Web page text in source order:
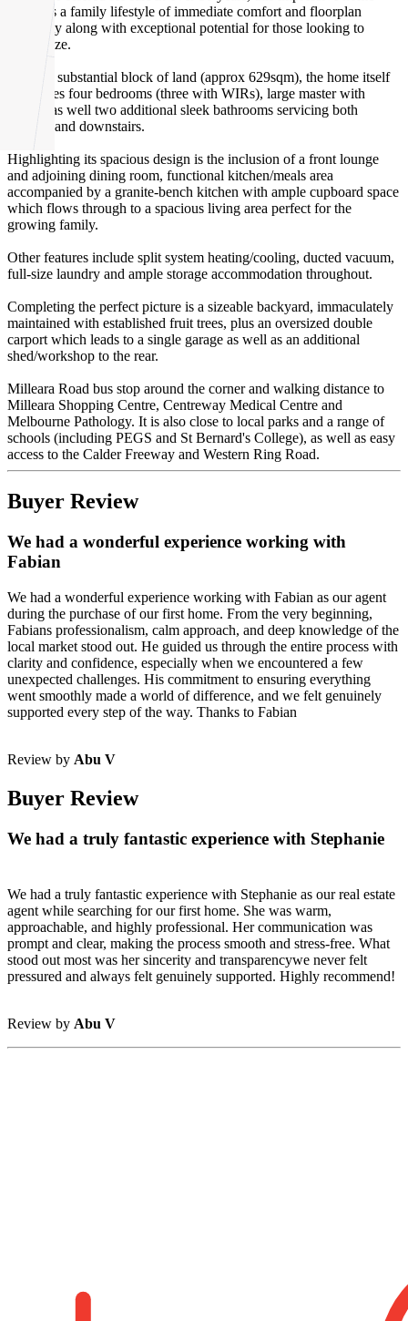
provides a family lifestyle of immediate comfort and floorplan
flexibility along with exceptional potential for those looking to
modernize.
Set on a substantial block of land (approx 629sqm), the home itself
comprises four bedrooms (three with WIRs), large master with
ensuite as well two additional sleek bathrooms servicing both
upstairs and downstairs.
Highlighting its spacious design is the inclusion of a front lounge
and adjoining dining room, functional kitchen/meals area
accompanied by a granite-bench kitchen with ample cupboard space
which flows through to a spacious living area perfect for the
growing family.
Other features include split system heating/cooling, ducted vacuum,
full-size laundry and ample storage accommodation throughout.
Completing the perfect picture is a sizeable backyard, immaculately
maintained with established fruit trees, plus an oversized double
carport which leads to a single garage as well as an additional
shed/workshop to the rear.
Milleara Road bus stop around the corner and walking distance to
Milleara Shopping Centre, Centreway Medical Centre and
Melbourne Pathology. It is also close to local parks and a range of
schools (including PEGS and St Bernard's College), as well as easy
access to the Calder Freeway and Western Ring Road.
Buyer Review
We had a wonderful experience working with
Fabian
We had a wonderful experience working with Fabian as our agent
during the purchase of our first home. From the very beginning,
Fabians professionalism, calm approach, and deep knowledge of the
local market stood out. He guided us through the entire process with
clarity and confidence, especially when we encountered a few
unexpected challenges. His commitment to ensuring everything
went smoothly made a world of difference, and we felt genuinely
supported every step of the way. Thanks to Fabian
Review by Abu V
Buyer Review
We had a truly fantastic experience with Stephanie
We had a truly fantastic experience with Stephanie as our real estate
agent while searching for our first home. She was warm,
approachable, and highly professional. Her communication was
prompt and clear, making the process smooth and stress-free. What
stood out most was her sincerity and transparencywe never felt
pressured and always felt genuinely supported. Highly recommend!
Review by Abu V